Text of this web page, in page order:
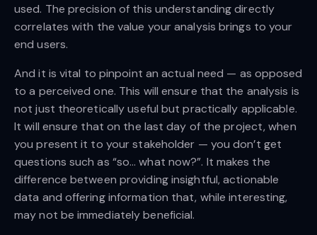
used. The precision of this understanding directly
correlates with the value your analysis brings to your
end users.
And it is vital to pinpoint an actual need — as opposed
to a perceived one. This will ensure that the analysis is
not just theoretically useful but practically applicable.
It will ensure that on the last day of the project, when
you present it to your stakeholder — you don’t get
questions such as “so… what now?”. It makes the
difference between providing insightful, actionable
data and offering information that, while interesting,
may not be immediately beneficial.